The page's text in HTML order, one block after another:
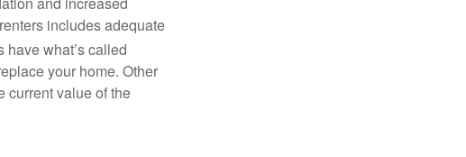
includes adequate
have what’s called
your home. Other
current value of the